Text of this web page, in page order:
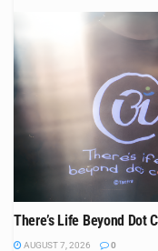
There’s Life Beyond Dot
AUGUST 7, 2026 0